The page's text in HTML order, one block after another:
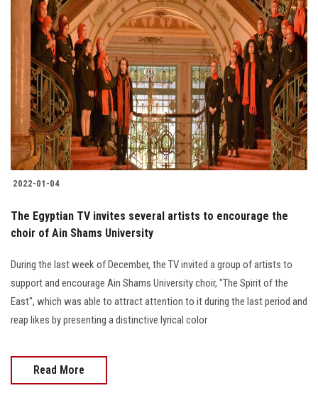
2022-01-04
The Egyptian TV invites several artists to encourage the
choir of Ain Shams University
During the last week of December, the TV invited a group of artists to
support and encourage Ain Shams University choir, "The Spirit of the
East", which was able to attract attention to it during the last period and
reap likes by presenting a distinctive lyrical color
Read More